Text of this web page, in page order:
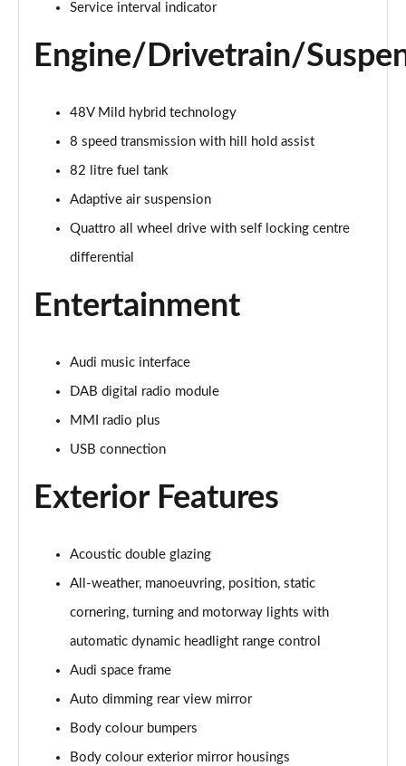
Page 23 of 108
Page 24 of 108
Page 25 of 108
L 55 TFSI Quattro Sport 4dr Tiptronic [C+S]
Page 26 of 108
Page 27 of 108
Page 28 of 108
Page 29 of 108
Page 30 of 108
Page 31 of 108
L 60 TFSI e Quattro Sport 4dr Tiptronic [C+S]
Page 32 of 108
50 TDI Quattro S Line 4dr Tiptronic
Page 33 of 108
Page 34 of 108
Service interval indicator
Engine/Drivetrain/
48V Mild hybrid technology
8 speed transmission with hill hold assist
82 litre fuel tank
Adaptive air suspension
Quattro all wheel drive with self locking centre
differential
Entertainment
Audi music interface
DAB digital radio module
MMI radio plus
USB connection
Exterior Features
Acoustic double glazing
All-weather, manoeuvring, position, static
cornering, turning and motorway lights with
automatic dynamic headlight range control
Audi space frame
Auto dimming rear view mirror
Body colour bumpers
Body colour exterior mirror housings